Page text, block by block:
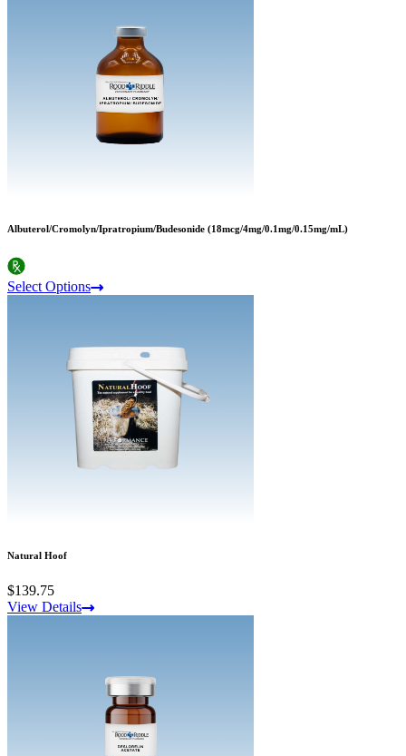
Albuterol/Cromolyn/Ipratropium/Budesonide (18mcg/4mg/0.1mg/0.15mg/mL)
Select Options
Natural Hoof
$139.75
View Details